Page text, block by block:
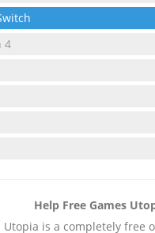
4
Help Free Games
Utopia is a completely free